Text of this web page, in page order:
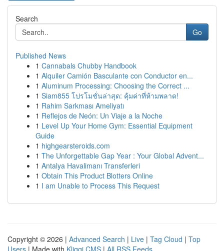
Search
Go
Published News
1 Cannabals Chubby Handbook
1 Alquiler Camión Basculante con Conductor en...
1 Aluminum Processing: Choosing the Correct ...
1 Siam855 โปรโมชั่นล่าสุด: คุ้มค่าที่ห้ามพลาด!
1 Rahim Sarkması Ameliyatı
1 Reflejos de Neón: Un Viaje a la Noche
1 Level Up Your Home Gym: Essential Equipment
Guide
1 highgearsteroids.com
1 The Unforgettable Gap Year : Your Global Advent...
1 Antalya Havalimanı Transferleri
1 Obtain This Product Blotters Online
1 I am Unable to Process This Request
Copyright © 2026 | Advanced Search | Live | Tag Cloud | Top
Users | Made with Kliqqi CMS | All RSS Feeds